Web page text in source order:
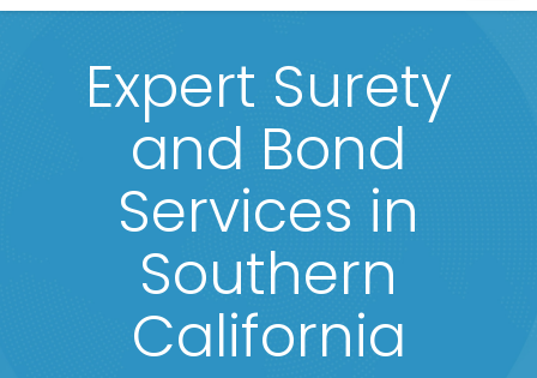
Expert Surety
and Bond
Services in
Southern
California